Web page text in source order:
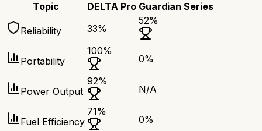
Topic DELTA Pro Guardian Series
Reliability 33%
52%
Portability
100%
0%
Power Output
92%
N/A
Fuel Efficiency
71%
0%